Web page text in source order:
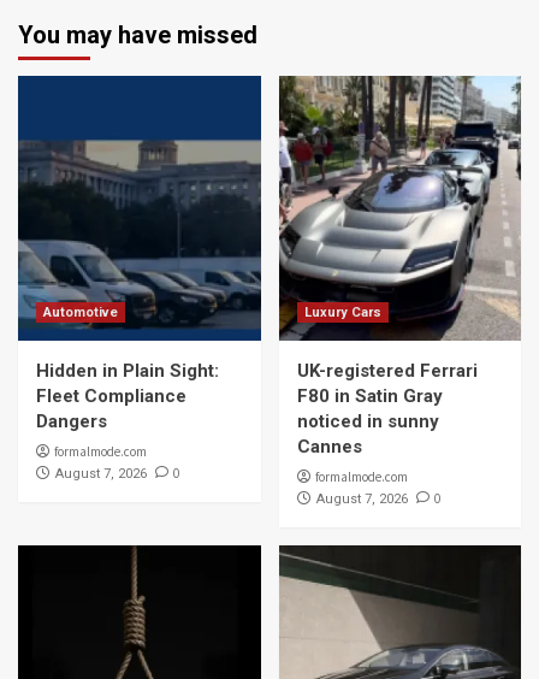
You may have missed
Automotive
Hidden in Plain Sight:
Fleet Compliance
Dangers
formalmode.com
August 7, 2026 0
Luxury Cars
UK-registered Ferrari
F80 in Satin Gray
noticed in sunny
Cannes
formalmode.com
August 7, 2026 0